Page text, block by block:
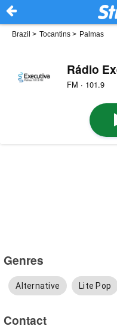
Brazil > Tocantins > Palmas
Rádio
FM · 101.9
Genres
Alternative Lite Pop
Contact